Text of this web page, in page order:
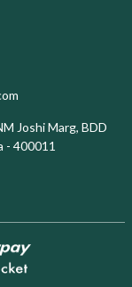
Joshi Marg, BDD
- 400011